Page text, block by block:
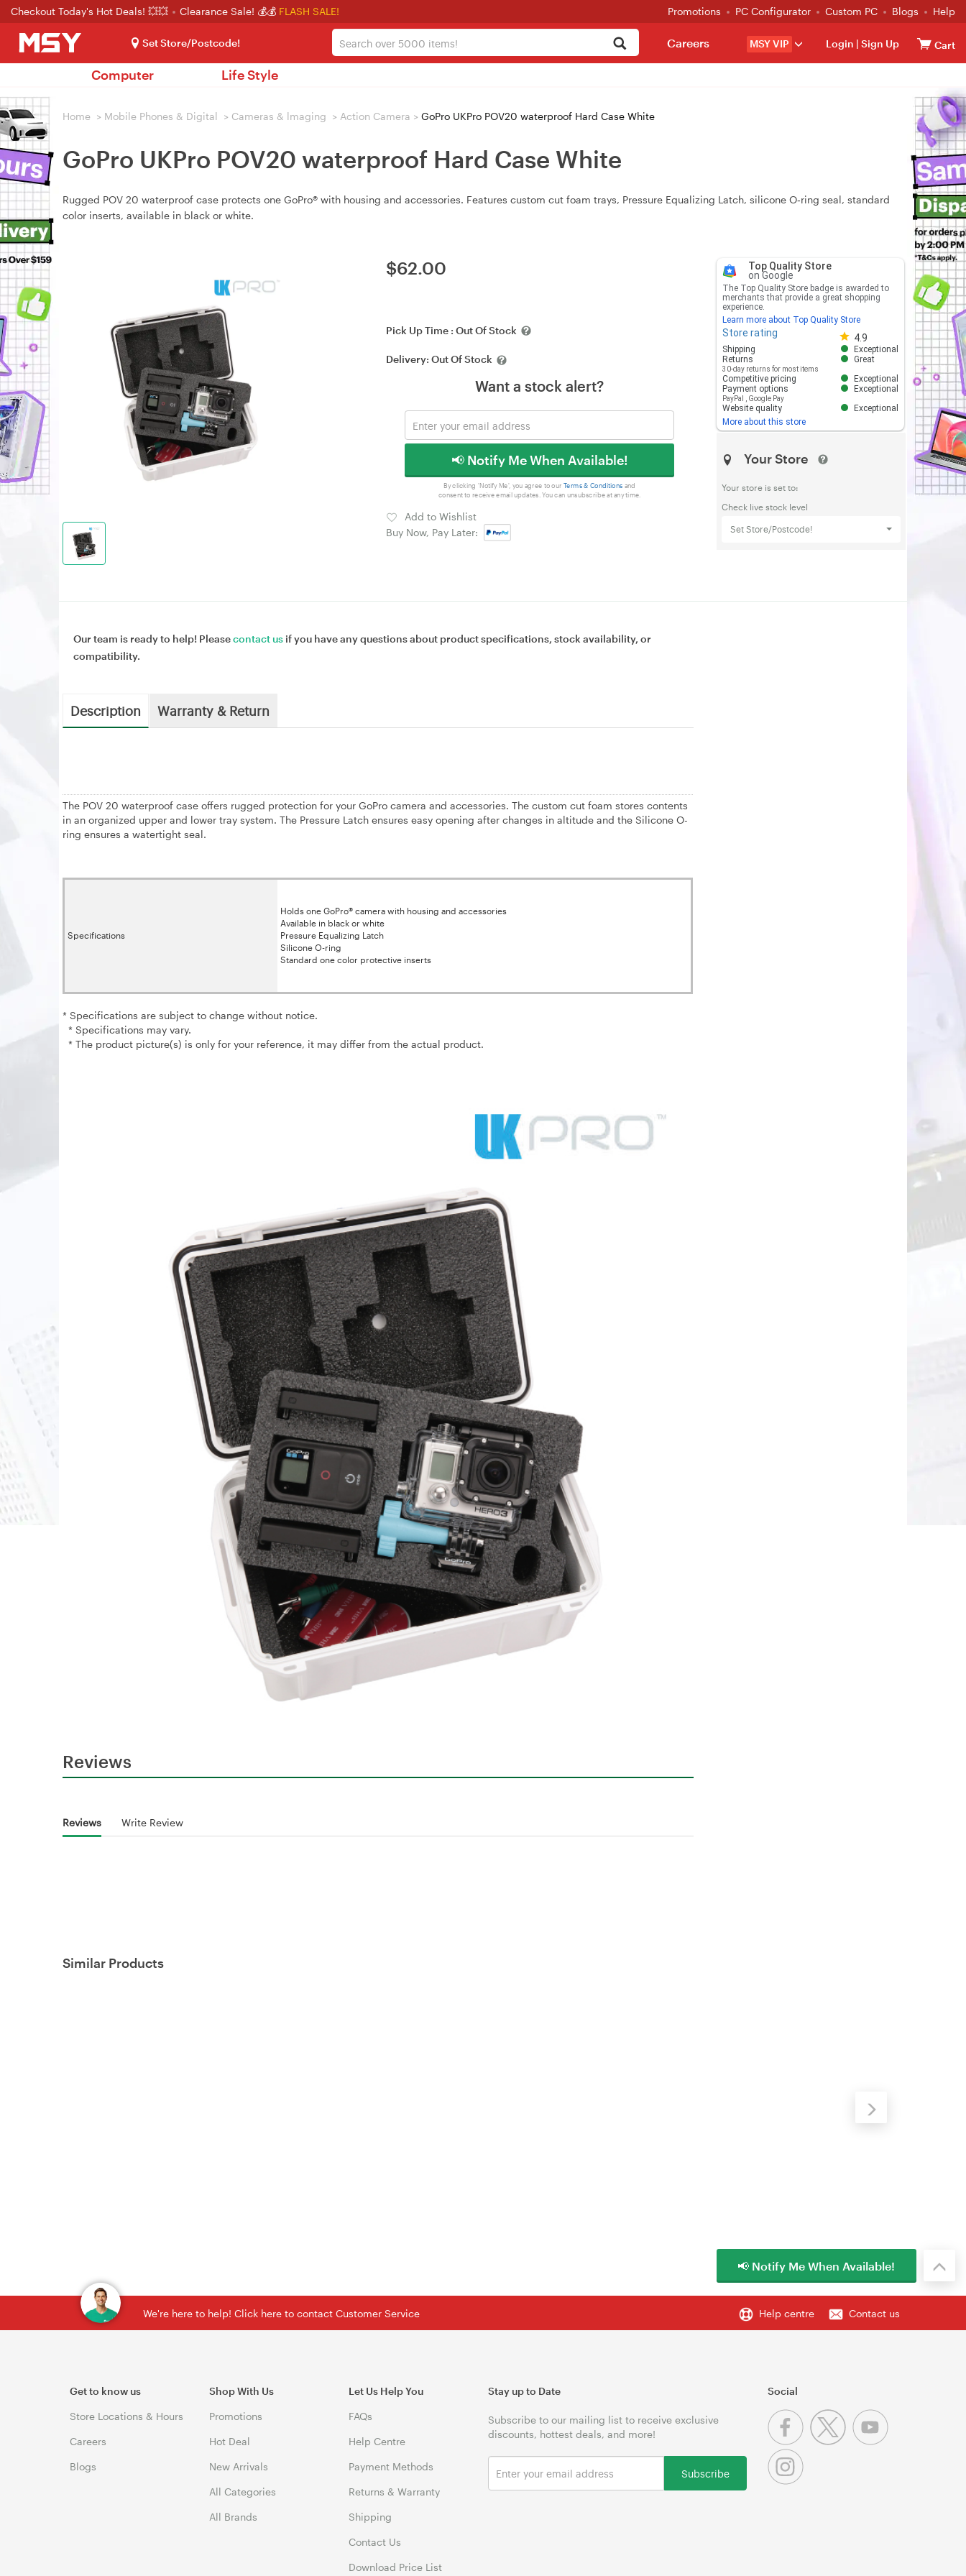
Checkout Today's Hot Deals! 💥💥 Clearance Sale! 💰💰 FLASH SALE! Promotions PC Configurator Custom PC Blogs Help
Set Store/Postcode! MSY VIP Login | Sign Up Cart
Careers
Computer Life Style
Home > Mobile Phones & Digital > Cameras & lmaging > Action Camera > GoPro UKPro POV20 waterproof Hard Case White
GoPro UKPro POV20 waterproof Hard Case White
Rugged POV 20 waterproof case protects one GoPro® with housing and accessories. Features custom cut foam trays, Pressure Equalizing Latch, silicone O‑ring seal, standard
color inserts, available in black or white.
$62.00
Pick Up Time : Out Of Stock
Delivery: Out Of Stock
Want a stock alert?
📢 Notify Me When Available!
By clicking 'Notify Me', you agree to our Terms & Conditions and
consent to receive email updates. You can unsubscribe at any time.
Add to Wishlist
Buy Now, Pay Later:
Top Quality Store
on Google
The Top Quality Store badge is awarded to
merchants that provide a great shopping
experience.
Learn more about Top Quality Store
Store rating 4.9
Store rating 4.8 out of 5
Shipping
Exceptional
Returns
30-day returns for most items
Great
Competitive pricing
Exceptional
Payment options
PayPal Google Pay
Exceptional
Website quality
Exceptional
More about this store
Your Store
Your store is set to:
Check live stock level
Set Store/Postcode!
Our team is ready to help! Pleasecontact us if you have any questions about product specifications, stock availability, or
compatibility.
Description Warranty & Return
The POV 20 waterproof case offers rugged protection for your GoPro camera and accessories. The custom cut foam stores contents
in an organized upper and lower tray system. The Pressure Latch ensures easy opening after changes in altitude and the Silicone O-
ring ensures a watertight seal.
Specifications
Holds one GoPro® camera with housing and accessories
Available in black or white
Pressure Equalizing Latch
Silicone O-ring
Standard one color protective inserts
* Specifications are subject to change without notice.
* Specifications may vary.
* The product picture(s) is only for your reference, it may differ from the actual product.
Reviews
Reviews Write Review
Similar Products
We're here to help! Click here to contact Customer Service Help centre Contact us
Get to know us
Store Locations & Hours
Careers
Blogs
Shop With Us
Promotions
Hot Deal
New Arrivals
All Categories
All Brands
Let Us Help You
FAQs
Help Centre
Payment Methods
Returns & Warranty
Shipping
Contact Us
Download Price List
Stay up to Date
Subscribe to our mailing list to receive exclusive
discounts, hottest deals, and more!
Subscribe
Social
📢 Notify Me When Available!